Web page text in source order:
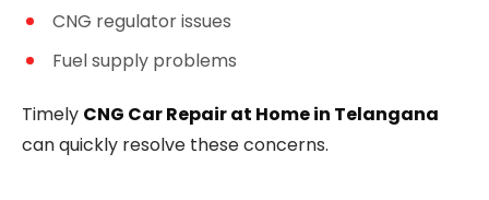
CNG regulator issues
Fuel supply problems
Timely CNG Car Repair at Home in Telangana
can quickly resolve these concerns.